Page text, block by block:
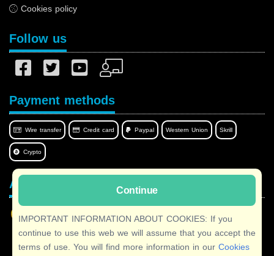
Continue
IMPORTANT INFORMATION ABOUT COOKIES: If you
continue to use this web we will assume that you accept the
terms of use. You will find more information in our Cookies
Cookies policy
Follow us
Payment methods
Wire transfer Credit card Paypal Western Union Skrill
Crypto
Afilnet in your language
Copyright © 2026 Afilnet· All rights reserved